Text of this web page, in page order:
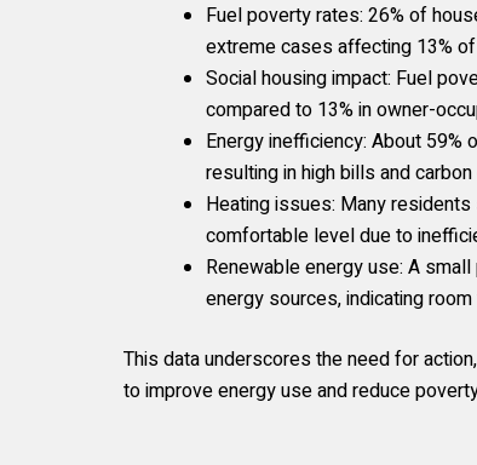
Fuel poverty rates: 26% of
extreme cases affecting 13%
Social housing impact: Fuel
compared to 13% in owner-
Energy inefficiency: About
resulting in high bills and
Heating issues: Many
comfortable level due to
Renewable energy use: A
energy sources, indicating
This data underscores the need for
to improve energy use and reduce